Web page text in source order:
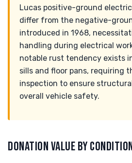
Lucas positive-ground
differ from the negative-
introduced in 1968,
handling during electrical
notable rust tendency exists
sills and floor pans, requiring
inspection to ensure
overall vehicle safety.
DONATION VALUE BY